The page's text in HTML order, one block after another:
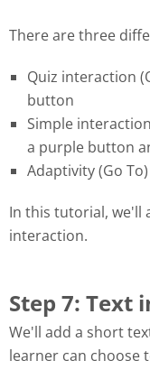
There are three
Quiz interaction
button
Simple
a purple button
Adaptivity (Go
In this tutorial, we'll
interaction.
Step 7: Text
We'll add a short
learner can choose